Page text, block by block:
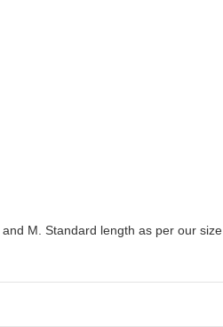
M. Standard length as per our size